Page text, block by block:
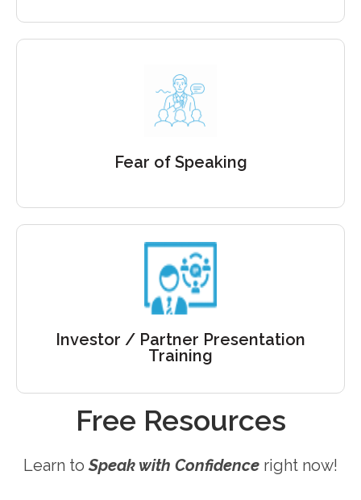
Fear of Speaking
Get coached to control the fear
of speaking
Investor / Partner Presentation
Training
Sell your science
They are evaluating YOU. Stand up, make the case
for your science. Get trained the right way!
Free Resources
Learn toSpeak with Confidence right now!